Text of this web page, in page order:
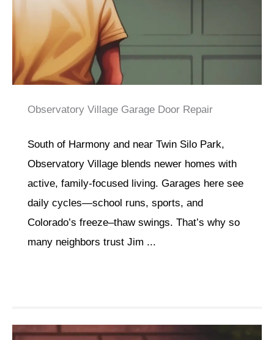
Observatory Village Garage Door Repair
South of Harmony and near Twin Silo Park,
Observatory Village blends newer homes with
active, family-focused living. Garages here see
daily cycles—school runs, sports, and
Colorado’s freeze–thaw swings. That’s why so
many neighbors trust Jim ...